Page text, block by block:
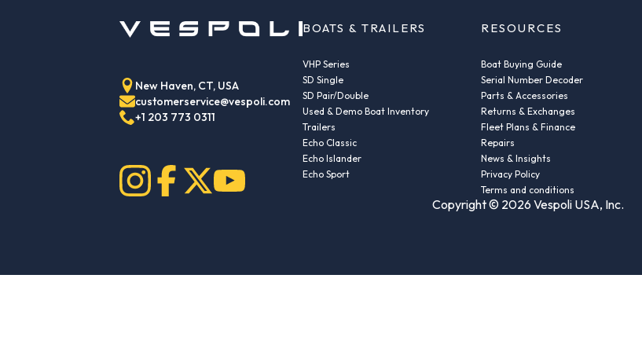
New Haven, CT, USA
customerservice@vespoli.com
+1 203 773 0311
BOATS & TRAILERS
VHP Series
SD Single
SD Pair/Double
Used & Demo Boat Inventory
Trailers
Echo Classic
Echo Islander
Echo Sport
RESOURCES
Boat Buying Guide
Serial Number Decoder
Parts & Accessories
Returns & Exchanges
Fleet Plans & Finance
Repairs
News & Insights
Privacy Policy
Terms and conditions
Copyright © 2026 Vespoli USA, Inc.